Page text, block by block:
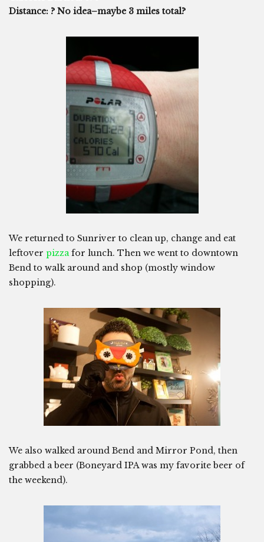
Distance: ? No idea–maybe 3 miles total?
We returned to Sunriver to clean up, change and eat
leftover pizzafor lunch. Then we went to downtown
Bend to walk around and shop (mostly window
shopping).
We also walked around Bend and Mirror Pond, then
grabbed a beer (Boneyard IPA was my favorite beer of
the weekend).